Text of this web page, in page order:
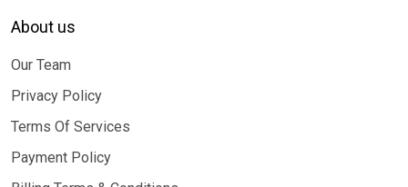
About us
Our Team
Privacy Policy
Terms Of Services
Payment Policy